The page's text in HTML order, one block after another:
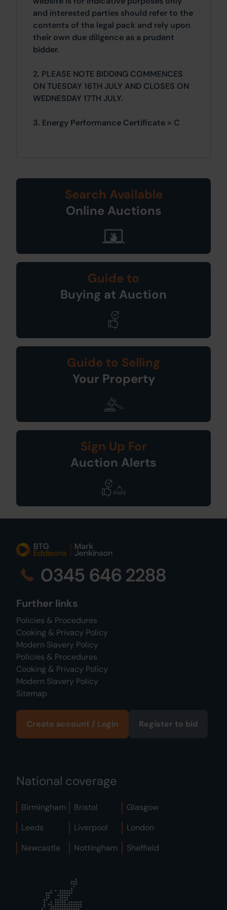
and interested parties should refer to the
contents of the legal pack and rely upon
their own due diligence as a prudent
bidder.
2. PLEASE NOTE BIDDING COMMENCES
ON TUESDAY 16TH JULY AND CLOSES ON
WEDNESDAY 17TH JULY.
3. Energy Performance Certificate = C
Search Available
Online Auctions
Guide to
Buying at Auction
Guide to Selling
Your Property
Sign Up For
Auction Alerts
0345 646 2288
Further links
Policies & Procedures
Cooking & Privacy Policy
Modern Slavery Policy
Policies & Procedures
Cooking & Privacy Policy
Modern Slavery Policy
Sitemap
Create account / Login Register to bid
National coverage
Birmingham Bristol
Glasgow
Leeds
Liverpool
London
Newcastle
Nottingham Sheffield